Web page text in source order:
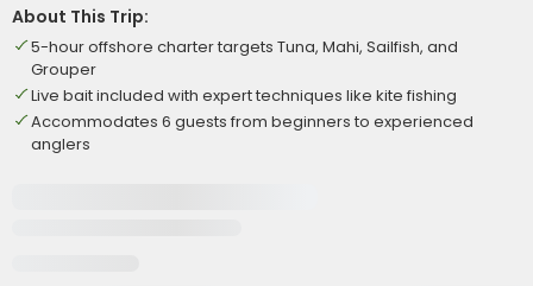
About This Trip:
5-hour offshore charter targets Tuna, Mahi, Sailfish, and
Grouper
Live bait included with expert techniques like kite fishing
Accommodates 6 guests from beginners to experienced
anglers